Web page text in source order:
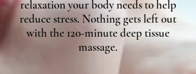
relaxation your body needs to help
reduce stress. Nothing gets left out
with the 120-minute deep tissue
massage.